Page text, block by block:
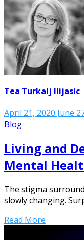
Tea Turkalj Ilijasic
April 21, 2020 June
Blog
Living and
Mental
The stigma
slowly changing.
Read More